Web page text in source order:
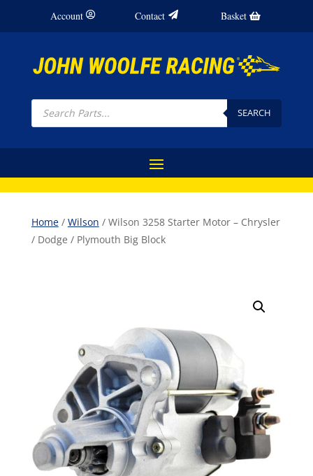
Account Contact Basket
Products
search SEARCH
Home/ Wilson / Wilson 3258 Starter Motor – Chrysler
/ Dodge / Plymouth Big Block